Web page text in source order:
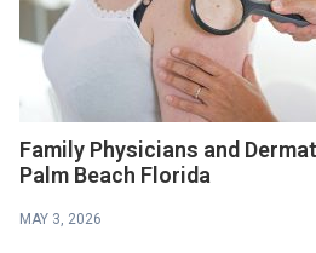
Family Physicians and
Palm Beach Florida
MAY 3, 2026